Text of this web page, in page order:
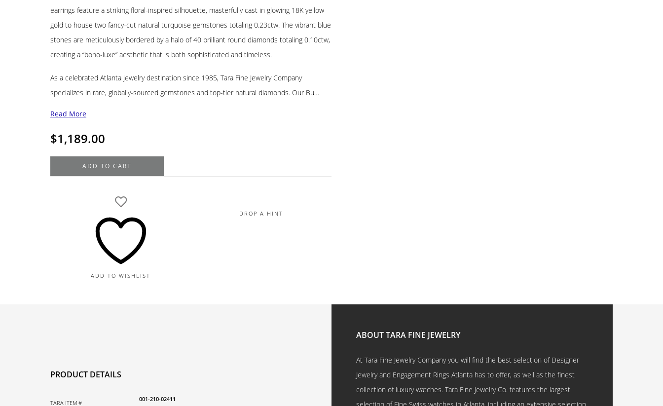
earrings feature a striking floral-inspired silhouette, masterfully cast in glowing 18K yellow
gold to house two fancy-cut natural turquoise gemstones totaling 0.23ctw. The vibrant blue
stones are meticulously bordered by a halo of 40 brilliant round diamonds totaling 0.10ctw,
creating a “boho-luxe” aesthetic that is both sophisticated and timeless.
As a celebrated Atlanta jewelry destination since 1985, Tara Fine Jewelry Company
specializes in rare, globally-sourced gemstones and top-tier natural diamonds. Our Bu…
Read More
$1,189.00
Yellow
ADD TO CART
ADD TO WISHLIST
DROP A HINT
PRODUCT DETAILS
TARA ITEM #
001-210-02411
ABOUT TARA FINE JEWELRY
At Tara Fine Jewelry Company you will find the best selection of Designer
Jewelry and Engagement Rings Atlanta has to offer, as well as the finest
collection of luxury watches. Tara Fine Jewelry Co. features the largest